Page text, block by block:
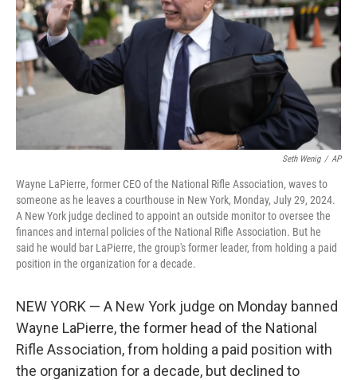
Seth Wenig / AP
Wayne LaPierre, former CEO of the National Rifle Association, waves to
someone as he leaves a courthouse in New York, Monday, July 29, 2024.
A New York judge declined to appoint an outside monitor to oversee the
finances and internal policies of the National Rifle Association. But he
said he would bar LaPierre, the group's former leader, from holding a paid
position in the organization for a decade.
NEW YORK — A New York judge on Monday banned
Wayne LaPierre, the former head of the National
Rifle Association, from holding a paid position with
the organization for a decade, but declined to